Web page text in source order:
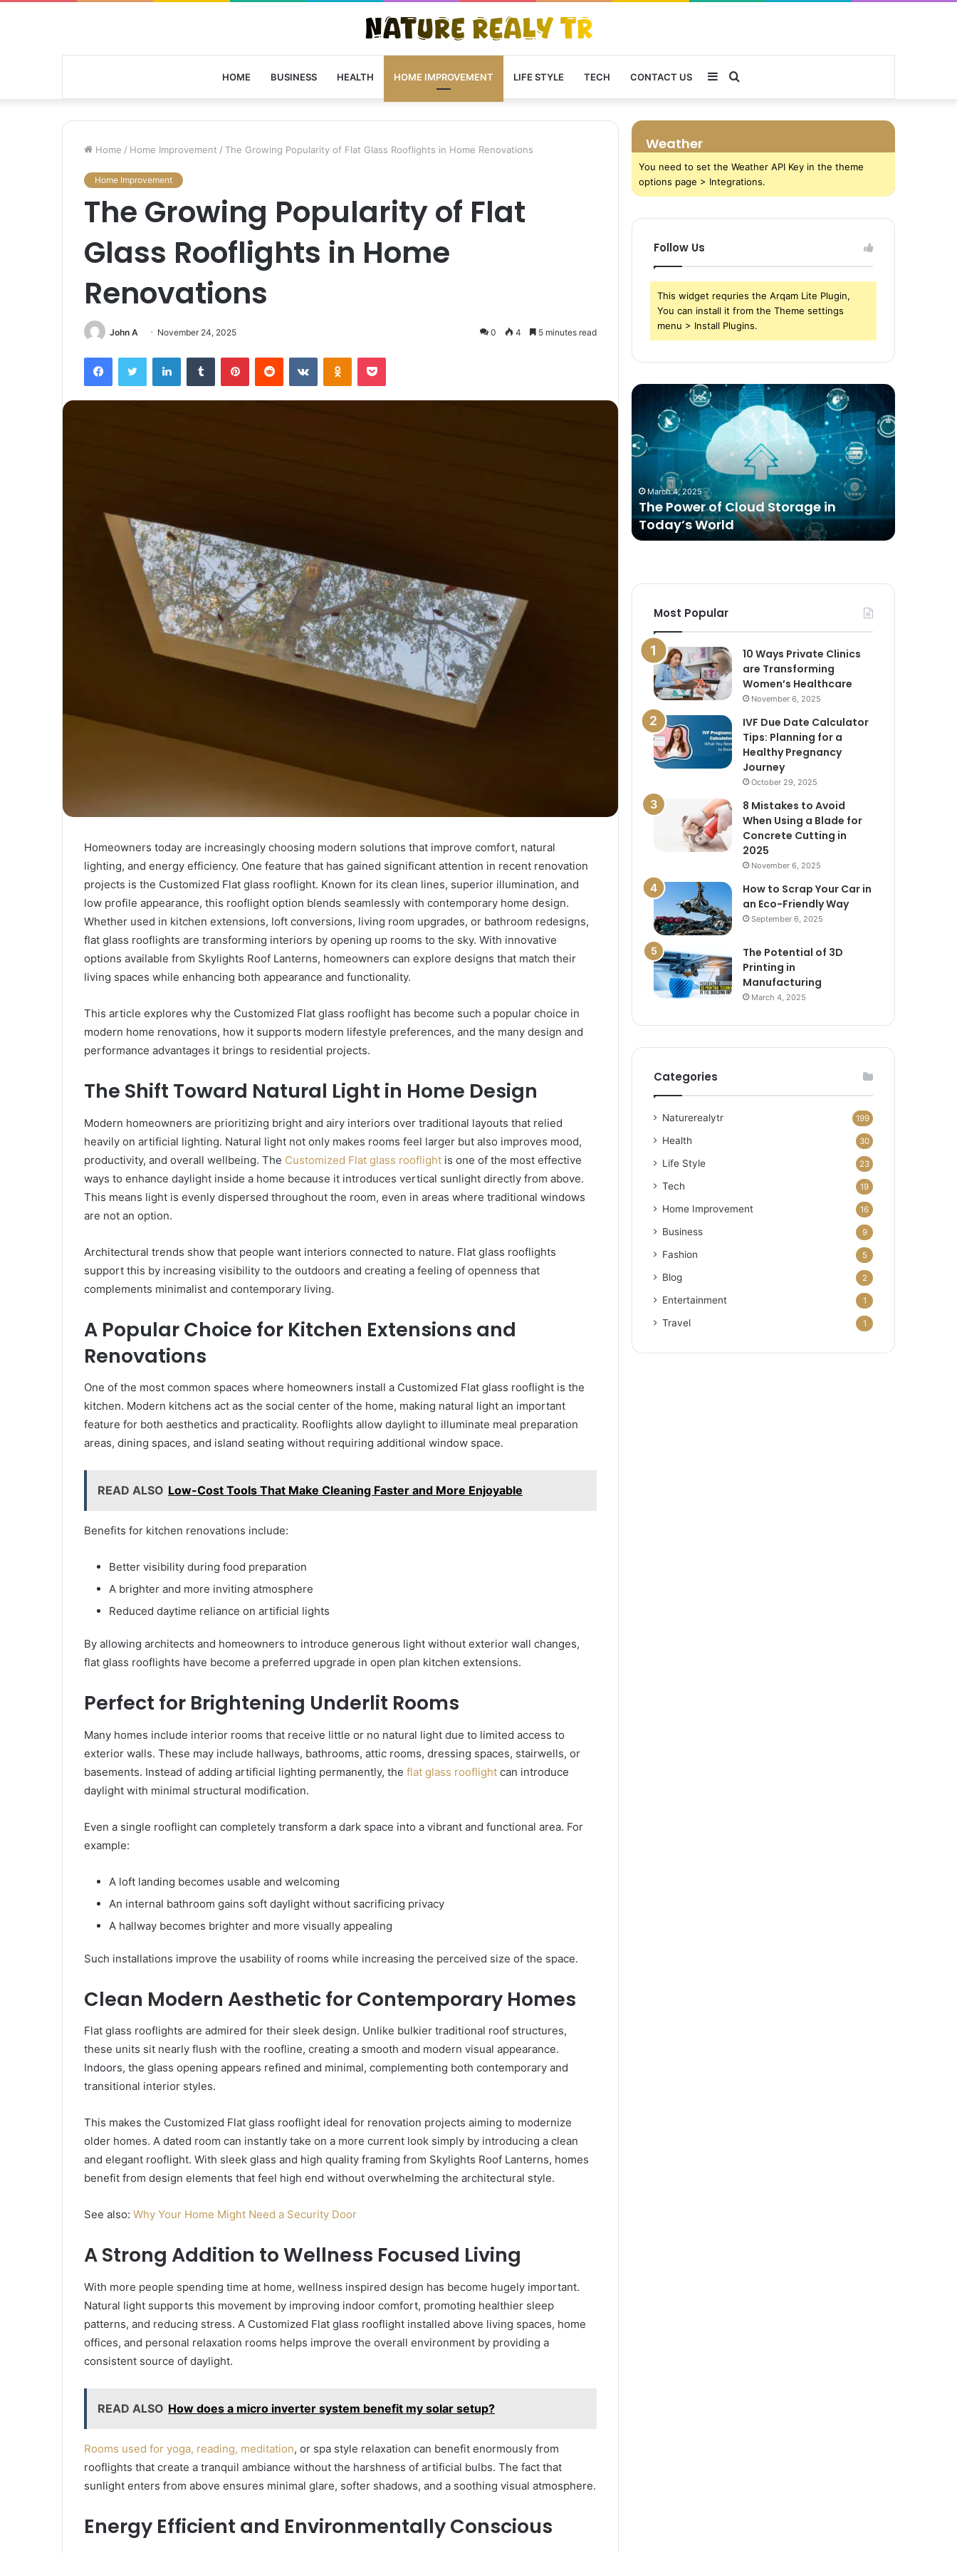
HOME BUSINESS HEALTH HOME IMPROVEMENT LIFE STYLE TECH CONTACT US Search
for
Sidebar
Home / Home Improvement / The Growing Popularity of Flat Glass Rooflights in Home Renovations
Home Improvement
The Growing Popularity of Flat
Glass Rooflights in Home
Renovations
John A November 24, 2025 0 4 5 minutes read
FacebookTwitter LinkedInTumblr PinterestReddit VKontakteOdnoklassniki
Pocket
Homeowners today are increasingly choosing modern solutions that improve comfort, natural
lighting, and energy efficiency. One feature that has gained significant attention in recent renovation
projects is the Customized Flat glass rooflight. Known for its clean lines, superior illumination, and
low profile appearance, this rooflight option blends seamlessly with contemporary home design.
Whether used in kitchen extensions, loft conversions, living room upgrades, or bathroom redesigns,
flat glass rooflights are transforming interiors by opening up rooms to the sky. With innovative
options available from Skylights Roof Lanterns, homeowners can explore designs that match their
living spaces while enhancing both appearance and functionality.
This article explores why the Customized Flat glass rooflight has become such a popular choice in
modern home renovations, how it supports modern lifestyle preferences, and the many design and
performance advantages it brings to residential projects.
The Shift Toward Natural Light in Home Design
Modern homeowners are prioritizing bright and airy interiors over traditional layouts that relied
heavily on artificial lighting. Natural light not only makes rooms feel larger but also improves mood,
productivity, and overall wellbeing. The Customized Flat glass rooflight is one of the most effective
ways to enhance daylight inside a home because it introduces vertical sunlight directly from above.
This means light is evenly dispersed throughout the room, even in areas where traditional windows
are not an option.
Architectural trends show that people want interiors connected to nature. Flat glass rooflights
support this by increasing visibility to the outdoors and creating a feeling of openness that
complements minimalist and contemporary living.
A Popular Choice for Kitchen Extensions and
Renovations
One of the most common spaces where homeowners install a Customized Flat glass rooflight is the
kitchen. Modern kitchens act as the social center of the home, making natural light an important
feature for both aesthetics and practicality. Rooflights allow daylight to illuminate meal preparation
areas, dining spaces, and island seating without requiring additional window space.
READ ALSO Low-Cost Tools That Make Cleaning Faster and More Enjoyable
Benefits for kitchen renovations include:
Better visibility during food preparation
A brighter and more inviting atmosphere
Reduced daytime reliance on artificial lights
By allowing architects and homeowners to introduce generous light without exterior wall changes,
flat glass rooflights have become a preferred upgrade in open plan kitchen extensions.
Perfect for Brightening Underlit Rooms
Many homes include interior rooms that receive little or no natural light due to limited access to
exterior walls. These may include hallways, bathrooms, attic rooms, dressing spaces, stairwells, or
basements. Instead of adding artificial lighting permanently, the flat glass rooflight can introduce
daylight with minimal structural modification.
Even a single rooflight can completely transform a dark space into a vibrant and functional area. For
example:
A loft landing becomes usable and welcoming
An internal bathroom gains soft daylight without sacrificing privacy
A hallway becomes brighter and more visually appealing
Such installations improve the usability of rooms while increasing the perceived size of the space.
Clean Modern Aesthetic for Contemporary Homes
Flat glass rooflights are admired for their sleek design. Unlike bulkier traditional roof structures,
these units sit nearly flush with the roofline, creating a smooth and modern visual appearance.
Indoors, the glass opening appears refined and minimal, complementing both contemporary and
transitional interior styles.
This makes the Customized Flat glass rooflight ideal for renovation projects aiming to modernize
older homes. A dated room can instantly take on a more current look simply by introducing a clean
and elegant rooflight. With sleek glass and high quality framing from Skylights Roof Lanterns, homes
benefit from design elements that feel high end without overwhelming the architectural style.
See also: Why Your Home Might Need a Security Door
A Strong Addition to Wellness Focused Living
With more people spending time at home, wellness inspired design has become hugely important.
Natural light supports this movement by improving indoor comfort, promoting healthier sleep
patterns, and reducing stress. A Customized Flat glass rooflight installed above living spaces, home
offices, and personal relaxation rooms helps improve the overall environment by providing a
consistent source of daylight.
READ ALSO How does a micro inverter system benefit my solar setup?
Rooms used for yoga, reading, meditation, or spa style relaxation can benefit enormously from
rooflights that create a tranquil ambiance without the harshness of artificial bulbs. The fact that
sunlight enters from above ensures minimal glare, softer shadows, and a soothing visual atmosphere.
Energy Efficient and Environmentally Conscious
Weather
You need to set the Weather API Key in the theme
options page > Integrations.
Follow Us
This widget requries the Arqam Lite Plugin,
You can install it from the Theme settings
menu > Install Plugins.
and Technology
The
Cloud
Storage
Today’s
WorldMarch 4, 2025
The Power of Cloud Storage in
Today’s World
Comparing
Dried
Food
Dogs
Most Popular
10 Ways Private Clinics
are Transforming
Women’s Healthcare
November 6, 2025
IVF Due Date Calculator
Tips: Planning for a
Healthy Pregnancy
Journey
October 29, 2025
8 Mistakes to Avoid
When Using a Blade for
Concrete Cutting in
2025
November 6, 2025
How to Scrap Your Car in
an Eco-Friendly Way
September 6, 2025
The Potential of 3D
Printing in
Manufacturing
March 4, 2025
Categories
Naturerealytr 199
Health 30
Life Style 23
Tech 19
Home Improvement 16
Business 9
Fashion 5
Blog 2
Entertainment 1
Travel 1